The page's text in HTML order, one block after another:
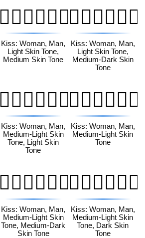
👩🏻‍❤️‍💋‍👨🏽
Kiss: Woman, Man,
Light Skin Tone,
Medium Skin Tone
👩🏻‍❤️‍💋‍👨🏾
Kiss: Woman, Man,
Light Skin Tone,
Medium-Dark Skin
Tone
👩🏼‍❤️‍💋‍👨🏻
Kiss: Woman, Man,
Medium-Light Skin
Tone, Light Skin
Tone
👩🏼‍❤️‍💋‍👨🏼
Kiss: Woman, Man,
Medium-Light Skin
Tone
👩🏼‍❤️‍💋‍👨🏾
Kiss: Woman, Man,
Medium-Light Skin
Tone, Medium-Dark
Skin Tone
👩🏼‍❤️‍💋‍👨🏿
Kiss: Woman, Man,
Medium-Light Skin
Tone, Dark Skin
Tone